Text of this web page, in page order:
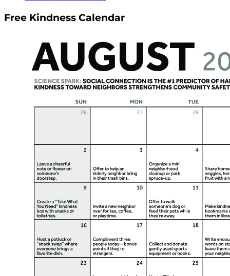
Free Kindness Calendar